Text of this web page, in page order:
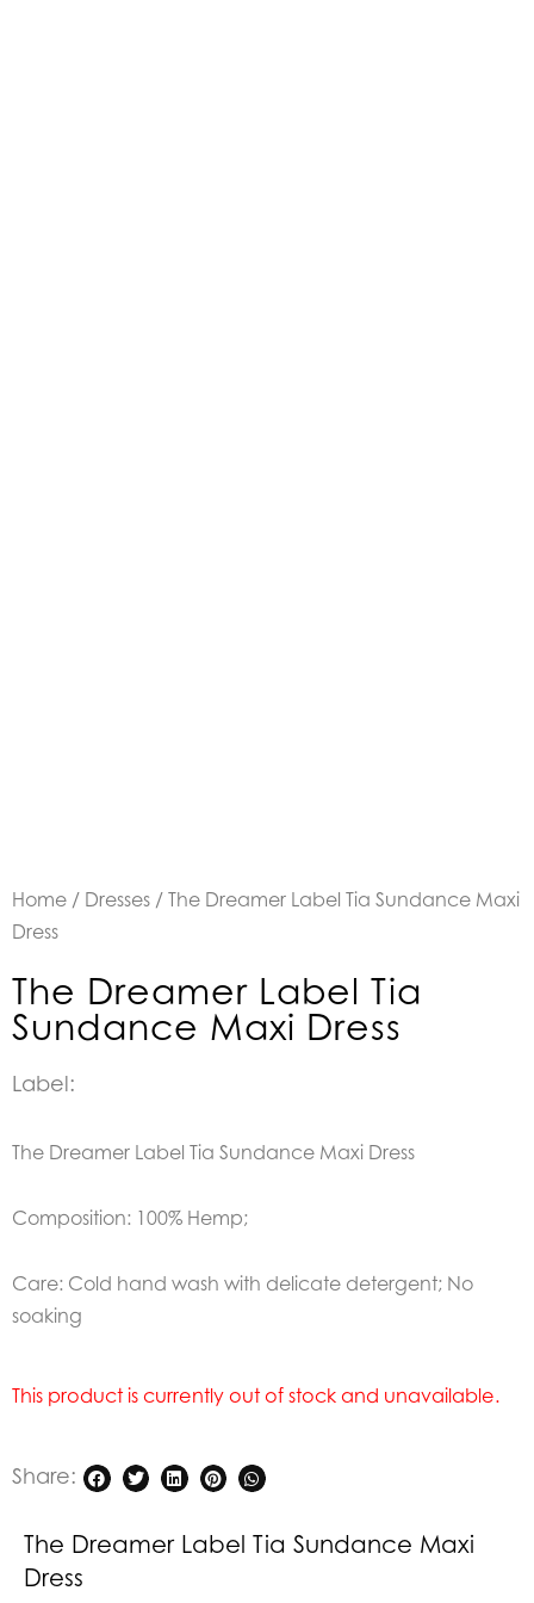
Home / Dresses / The Dreamer Label Tia Sundance Maxi
Dress
The Dreamer Label Tia
Sundance Maxi Dress
Label:
The Dreamer Label Tia Sundance Maxi Dress
Composition: 100% Hemp;
Care: Cold hand wash with delicate detergent; No
soaking
This product is currently out of stock and unavailable.
Share:
The Dreamer Label Tia Sundance Maxi
Dress